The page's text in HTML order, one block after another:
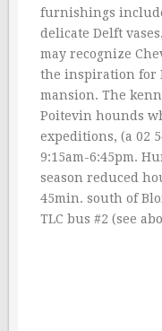
furnishings
delicate Delft
may recognize
the inspiration for
mansion. The
Poitevin hounds
expeditions, (a 02
9:15am-6:45pm.
season reduced
45min. south of
TLC bus #2 (see